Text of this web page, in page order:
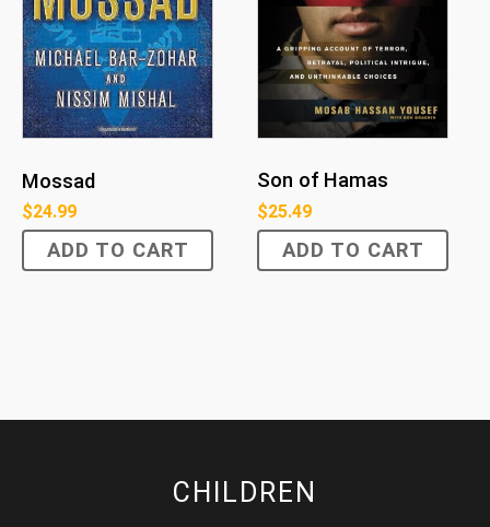
Mossad
$24.99
ADD TO CART
Son of Hamas
$25.49
ADD TO CART
CHILDREN